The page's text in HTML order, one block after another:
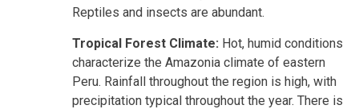
Reptiles and insects are abundant.
Tropical Forest Climate: Hot, humid conditions
characterize the Amazonia climate of eastern
Peru. Rainfall throughout the region is high, with
precipitation typical throughout the year. There is